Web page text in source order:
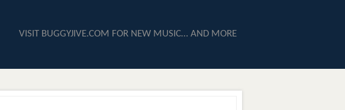
VISIT BUGGYJIVE.COM FOR NEW MUSIC… AND MORE